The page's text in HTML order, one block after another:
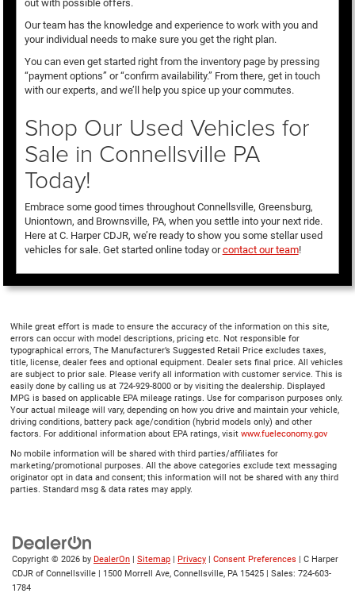
out with possible offers.
Our team has the knowledge and experience to work with you and
your individual needs to make sure you get the right plan.
You can even get started right from the inventory page by pressing
“payment options” or “confirm availability.” From there, get in touch
with our experts, and we’ll help you spice up your commutes.
Shop Our Used Vehicles for
Sale in Connellsville PA
Today!
Embrace some good times throughout Connellsville, Greensburg,
Uniontown, and Brownsville, PA, when you settle into your next ride.
Here at C. Harper CDJR, we’re ready to show you some stellar used
vehicles for sale. Get started online today orcontact our team!
While great effort is made to ensure the accuracy of the information on this site,
errors can occur with model descriptions, pricing etc. Not responsible for
typographical errors, The Manufacturer’s Suggested Retail Price excludes taxes,
title, license, dealer fees and optional equipment. Dealer sets final price. All vehicles
are subject to prior sale. Please verify all information with customer service. This is
easily done by calling us at 724-929-8000 or by visiting the dealership. Displayed
MPG is based on applicable EPA mileage ratings. Use for comparison purposes only.
Your actual mileage will vary, depending on how you drive and maintain your vehicle,
driving conditions, battery pack age/condition (hybrid models only) and other
factors. For additional information about EPA ratings, visit www.fueleconomy.gov
No mobile information will be shared with third parties/affiliates for
marketing/promotional purposes. All the above categories exclude text messaging
originator opt in data and consent; this information will not be shared with any third
parties. Standard msg & data rates may apply.
Copyright © 2026 by DealerOn | Sitemap | Privacy | Consent Preferences | C Harper
CDJR of Connellsville | 1500 Morrell Ave, Connellsville, PA 15425 | Sales: 724-603-
1784